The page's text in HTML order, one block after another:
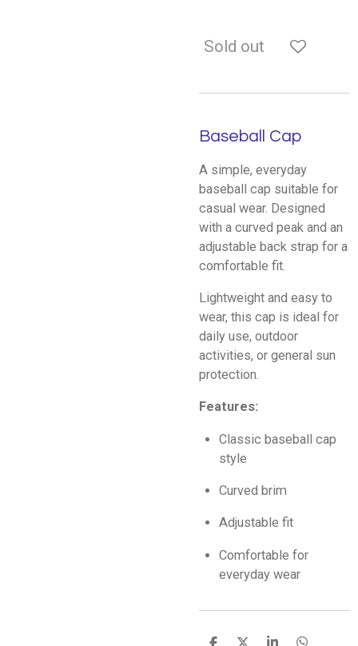
Sold out
Baseball Cap
A simple, everyday
baseball cap suitable for
casual wear. Designed
with a curved peak and an
adjustable back strap for a
comfortable fit.
Lightweight and easy to
wear, this cap is ideal for
daily use, outdoor
activities, or general sun
protection.
Features:
Classic baseball cap
style
Curved brim
Adjustable fit
Comfortable for
everyday wear